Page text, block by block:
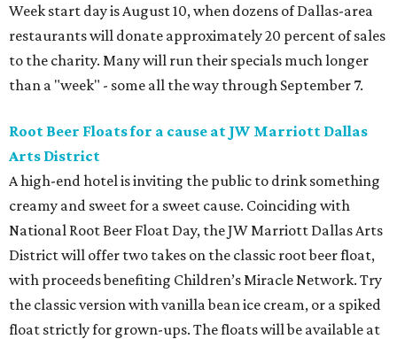
Week start day is August 10, when dozens of Dallas-area
restaurants will donate approximately 20 percent of sales
to the charity. Many will run their specials much longer
than a "week" - some all the way through September 7.
Root Beer Floats for a cause at JW Marriott Dallas
Arts District
A high-end hotel is inviting the public to drink something
creamy and sweet for a sweet cause. Coinciding with
National Root Beer Float Day, the JW Marriott Dallas Arts
District will offer two takes on the classic root beer float,
with proceeds benefiting Children’s Miracle Network. Try
the classic version with vanilla bean ice cream, or a spiked
float strictly for grown-ups. The floats will be available at